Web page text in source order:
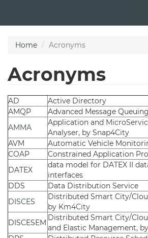
main
Home Acronyms
Acronyms
AD
Active Directory
AMQP
Advanced Message
AMMA
Application and
Analyser, by Snap4City
AVM
Automatic Vehicle
COAP
Constrained Application
DATEX
data model for DATEX II
interfaces
DDS
Data Distribution Service
DISCES
Distributed Smart City/
by Km4City
DISCESEM
Distributed Smart City/
and Elastic Management,